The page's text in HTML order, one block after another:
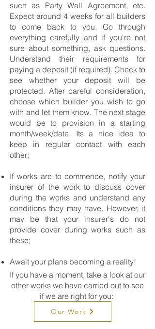
such as Party Wall Agreement, etc.
Expect around 4 weeks for all builders
to come back to you. Go through
everything carefully and if you're not
sure about something, ask questions.
Understand their requirements for
paying a deposit (if required). Check to
see whether your deposit will be
protected. After careful consideration,
choose which builder you wish to go
with and let them know. The next stage
would be to provision in a starting
month/week/date. Its a nice idea to
keep in regular contact with each
other;
If works are to commence, notify your
insurer of the work to discuss cover
during the works and understand any
conditions they may have. However, it
may be that your insurer's do not
provide cover during works such as
these;
Await your plans becoming a reality!
If you have a moment, take a look at our
other works we have carried out to see
if we are right for you:
Our Work